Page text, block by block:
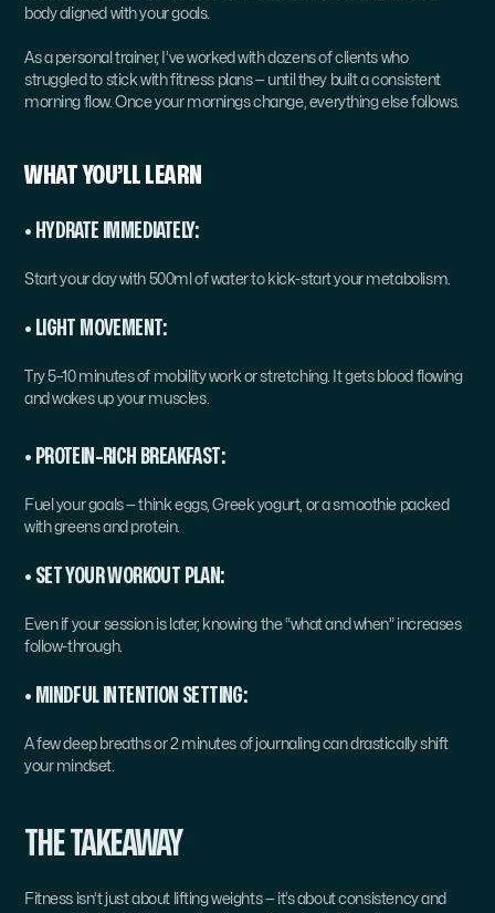
body aligned with your goals.
As a personal trainer, I’ve worked with dozens of clients who
struggled to stick with fitness plans — until they built a consistent
morning flow. Once your mornings change, everything else follows.
WHAT YOU’LL LEARN
• HYDRATE IMMEDIATELY:
Start your day with 500ml of water to kick-start your metabolism.
• LIGHT MOVEMENT:
Try 5–10 minutes of mobility work or stretching. It gets blood flowing
and wakes up your muscles.
• PROTEIN-RICH BREAKFAST:
Fuel your goals — think eggs, Greek yogurt, or a smoothie packed
with greens and protein.
• SET YOUR WORKOUT PLAN:
Even if your session is later, knowing the “what and when” increases
follow-through.
• MINDFUL INTENTION SETTING:
A few deep breaths or 2 minutes of journaling can drastically shift
your mindset.
THE TAKEAWAY
Fitness isn’t just about lifting weights — it’s about consistency and